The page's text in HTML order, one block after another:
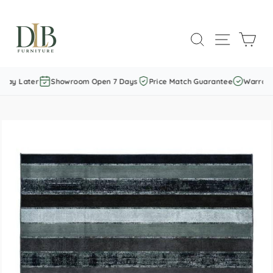
content
SEARCHSITE
Later Showroom Open 7 Days Price Match Guarantee Warranty